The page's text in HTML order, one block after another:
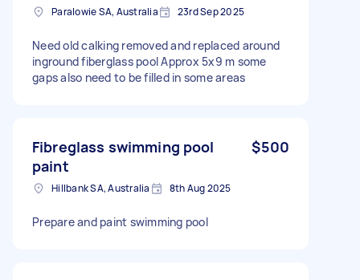
Paralowie SA, Australia 23rd Sep 2025
Need old calking removed and replaced around
inground fiberglass pool Approx 5x9 m some
gaps also need to be filled in some areas
Fibreglass swimming pool
paint
$500
Hillbank SA, Australia 8th Aug 2025
Prepare and paint swimming pool